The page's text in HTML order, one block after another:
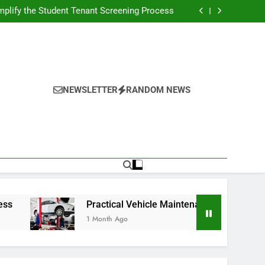
the Student Tenant Screening Process
for Better Performance and Long-
for Better Performance and Long-
Decision-Making With Analytical Business
Solutions
NEWSLETTER RANDOM NEWS
Practical Vehicle Maintenance Strategies for Better
1 Month Ago